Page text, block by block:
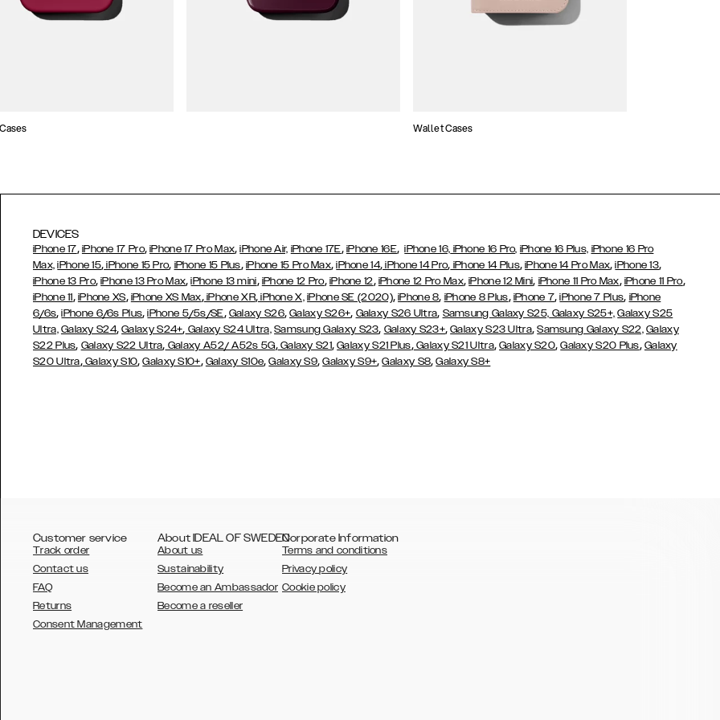
Wallet Cases
DEVICES
iPhone 17, iPhone 17 Pro,iPhone 17 Pro Max,iPhone Air, iPhone 17E, iPhone 16E,iPhone 16, iPhone 16 Pro, iPhone 16 Plus, iPhone 16 Pro
Max, iPhone 15, iPhone 15 Pro, iPhone 15 Plus, iPhone 15 Pro Max,iPhone 14, iPhone 14 Pro, iPhone 14 Plus,iPhone 14 Pro Max,iPhone 13,
iPhone 13 Pro,iPhone 13 Pro Max,iPhone 13 mini, iPhone 12 Pro, iPhone 12, iPhone 12 Pro Max,iPhone 12 Mini, iPhone 11 Pro Max, iPhone 11 Pro,
iPhone 11, iPhone XS, iPhone XS Max,iPhone XR,iPhone X, iPhone SE (2020),iPhone 8, iPhone 8 Plus, iPhone 7,iPhone 7 Plus, iPhone
6/6s,iPhone 6/6s Plus,iPhone 5/5s/SE, Galaxy S26,Galaxy S26+, Galaxy S26 Ultra, Samsung Galaxy S25, Galaxy S25+, Galaxy S25
Ultra, Galaxy S24,Galaxy S24+, Galaxy S24 Ultra, Samsung Galaxy S23, Galaxy S23+,Galaxy S23 Ultra,Samsung Galaxy S22, Galaxy
S22 Plus, Galaxy S22 Ultra, Galaxy A52/ A52s 5G,Galaxy S21,Galaxy S21 Plus,Galaxy S21 Ultra,Galaxy S20,Galaxy S20 Plus, Galaxy
S20 Ultra,Galaxy S10,Galaxy S10+, Galaxy S10e,Galaxy S9,Galaxy S9+,Galaxy S8,Galaxy S8+
Customer service
Track order
Contact us
FAQ
Returns
Consent Management
About IDEAL OF SWEDEN
About us
Sustainability
Become an Ambassador
Become a reseller
Corporate Information
Terms and conditions
Privacy policy
Cookie policy